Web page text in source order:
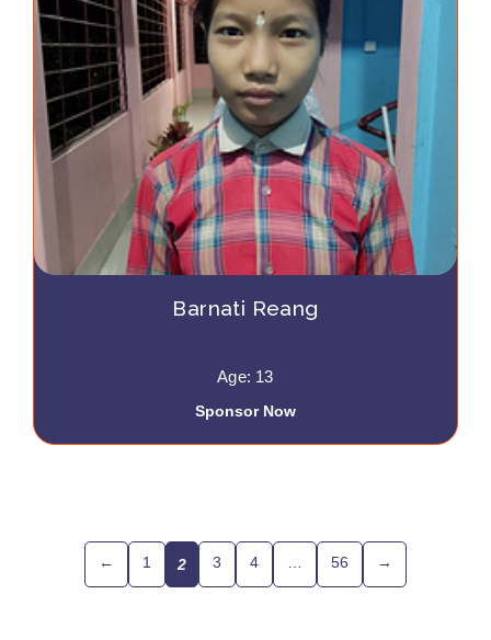
Barnati Reang
Age: 13
Sponsor Now
← 1 2 3 4 56 →